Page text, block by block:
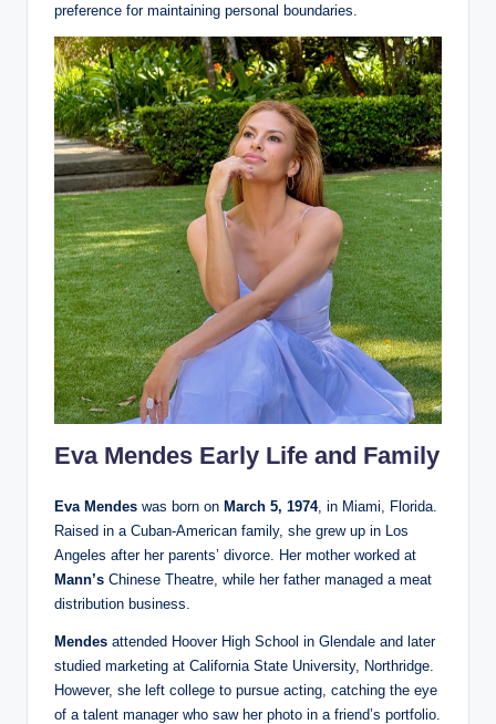
preference for maintaining personal boundaries.
Eva Mendes Early Life and Family
Eva Mendes was born on March 5, 1974, in Miami, Florida.
Raised in a Cuban-American family, she grew up in Los
Angeles after her parents’ divorce. Her mother worked at
Mann’s Chinese Theatre, while her father managed a meat
distribution business.
Mendes attended Hoover High School in Glendale and later
studied marketing at California State University, Northridge.
However, she left college to pursue acting, catching the eye
of a talent manager who saw her photo in a friend’s portfolio.